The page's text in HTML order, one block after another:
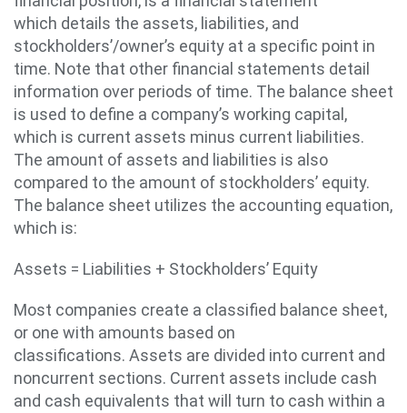
which details the assets, liabilities, and
stockholders’/owner’s equity at a specific point in
time. Note that other financial statements detail
information over periods of time. The balance sheet
is used to define a company’s working capital,
which is current assets minus current liabilities.
The amount of assets and liabilities is also
compared to the amount of stockholders’ equity.
The balance sheet utilizes the accounting equation,
which is:
Assets = Liabilities + Stockholders’ Equity
Most companies create a classified balance sheet,
or one with amounts based on
classifications. Assets are divided into current and
noncurrent sections. Current assets include cash
and cash equivalents that will turn to cash within a